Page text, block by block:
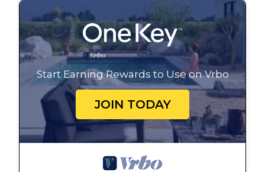
Start Earning Rewards to Use on Vrbo
JOIN TODAY